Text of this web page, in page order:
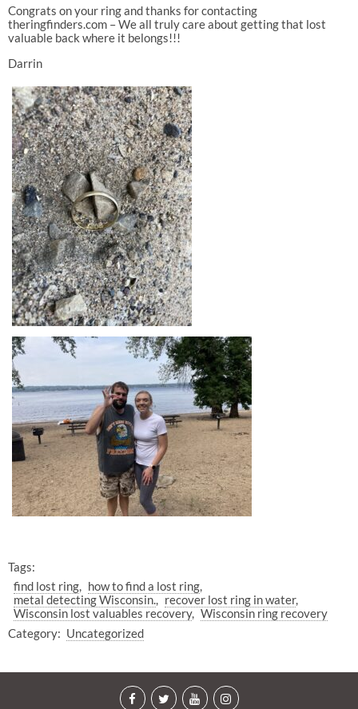
Congrats on your ring and thanks for contacting
theringfinders.com – We all truly care about getting that lost
valuable back where it belongs!!!
Darrin
Tags:
find lost ring
how to find a lost ring
metal detecting Wisconsin.
recover lost ring in water
Wisconsin lost valuables recovery Wisconsin ring recovery
Category: Uncategorized